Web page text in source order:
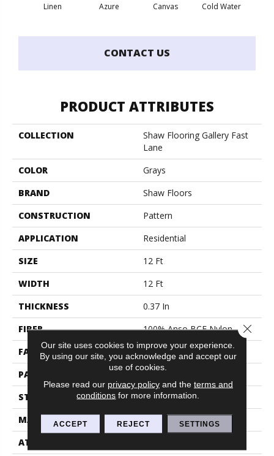
Linen Azure Canvas Cold Water
CONTACT US
PRODUCT ATTRIBUTES
COLLECTION
Shaw Flooring Gallery Fast
Lane
COLOR
Grays
BRAND
Shaw Floors
CONSTRUCTION
Pattern
APPLICATION
Residential
SIZE
12 Ft
WIDTH
12 Ft
THICKNESS
0.37 In
FIBER
100% Anso BCF Nylon
FACE WEIGHT
25 Oz/yd²
PATTERN REPEAT
1.25 In W X 1 In L
STYLE
Pattern
MATERIAL
100% Anso BCF Nylon
ATTACHED PAD
Our site uses cookies to improve your experience.
By using our site, you acknowledge and accept our
use of cookies.
Please read our privacy policyand the terms and
conditions for more information.
ACCEPT REJECT SETTINGS
Close